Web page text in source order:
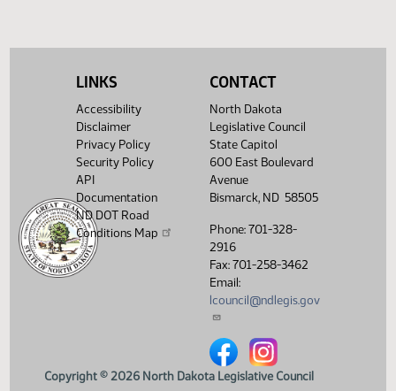
LINKS
Accessibility
Disclaimer
Privacy Policy
Security Policy
API
Documentation
ND DOT Road
Conditions Map
CONTACT
North Dakota
Legislative Council
State Capitol
600 East Boulevard
Avenue
Bismarck, ND 58505
Phone: 701-328-
2916
Fax: 701-258-3462
Email:
lcouncil@ndlegis.gov
North Dakota Legislative
North Dakota
Copyright © 2026 North Dakota Legislative Council